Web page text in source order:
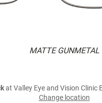
MATTE GUNMETAL
at Valley Eye and Vision Clinic
Change location